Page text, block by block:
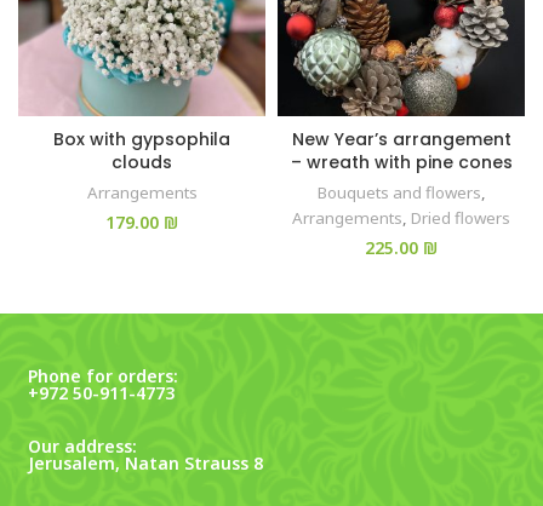
Box with gypsophila
clouds
Arrangements
₪
New Year’s arrangement
– wreath with pine cones
Bouquets and flowers,
Arrangements, Dried flowers
₪
Phone for orders:
+972 50-911-4773
Our address:
Jerusalem, Natan Strauss 8